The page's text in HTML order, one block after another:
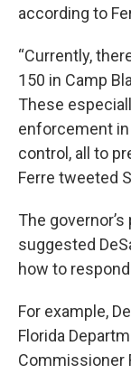
according to
“Currently,
150 in Camp
These
enforcement
control, all to
Ferre tweeted
The
suggested
how to
For example,
Florida
Commissioner